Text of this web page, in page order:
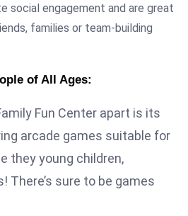
social engagement and are great
families or team-building
of All Ages:
Fun Center apart is its
arcade games suitable for
they young children,
There’s sure to be games